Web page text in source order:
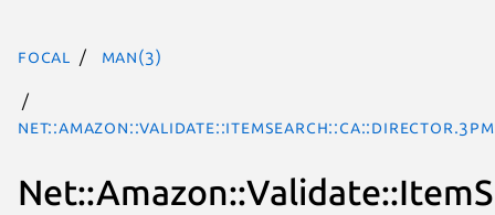
focal man(3)